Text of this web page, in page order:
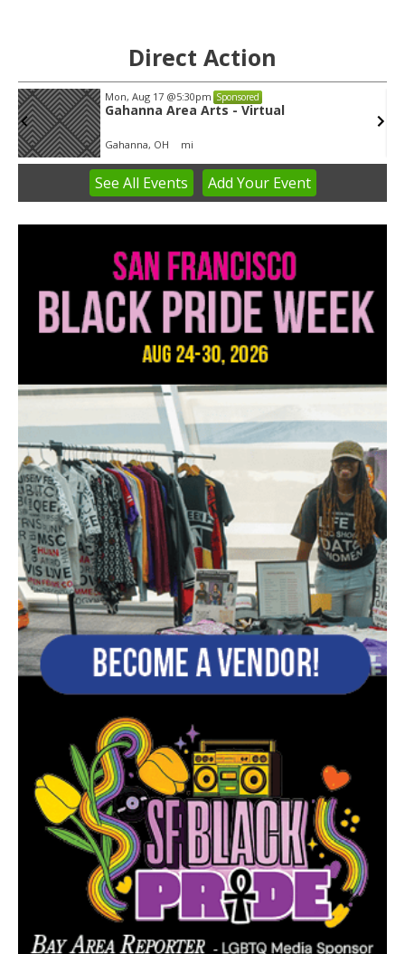
Direct Action
Mon, Aug 17 @5:30pm Sponsored
Gahanna Area Arts - Virtual
Gahanna, OH mi
3
See All Events Add YourEvent